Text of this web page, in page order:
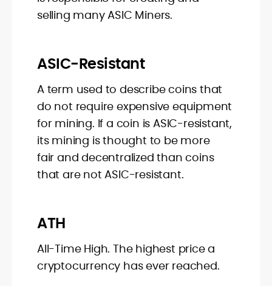
selling many ASIC Miners.
ASIC-Resistant
A term used to describe coins that
do not require expensive equipment
for mining. If a coin is ASIC-resistant,
its mining is thought to be more
fair and decentralized than coins
that are not ASIC-resistant.
ATH
All-Time High. The highest price a
cryptocurrency has ever reached.